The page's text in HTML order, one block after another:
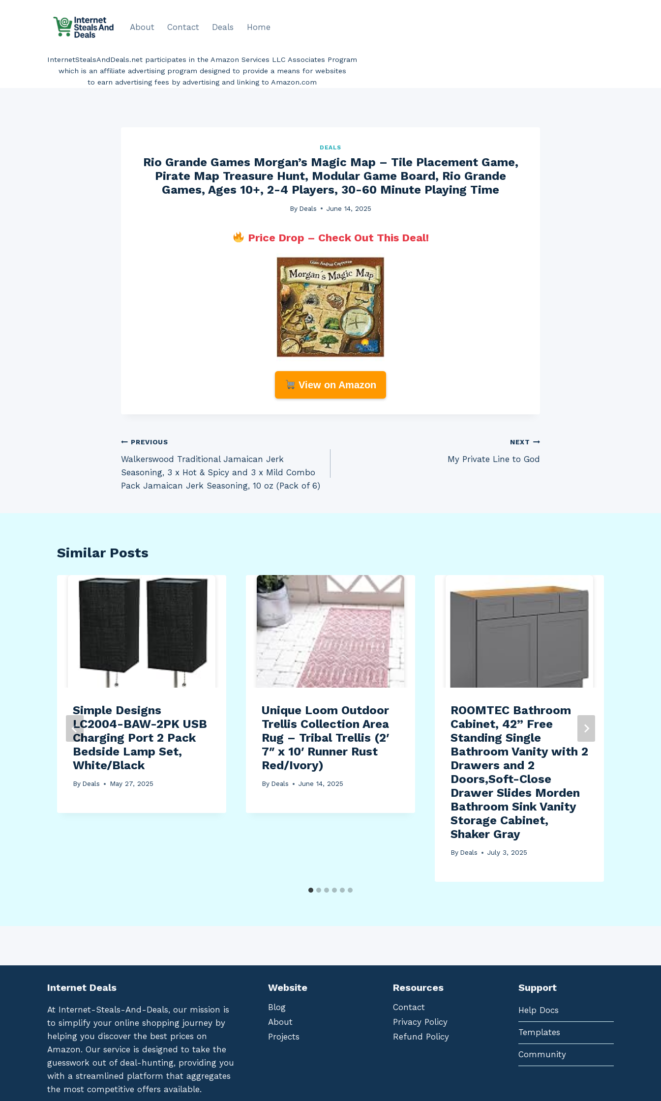
About Contact Deals Home
InternetStealsAndDeals.net participates in the Amazon Services LLC Associates Program
which is an affiliate advertising program designed to provide a means for websites
to earn advertising fees by advertising and linking to Amazon.com
DEALS
Rio Grande Games Morgan’s Magic Map – Tile Placement Game,
Pirate Map Treasure Hunt, Modular Game Board, Rio Grande
Games, Ages 10+, 2-4 Players, 30-60 Minute Playing Time
By Deals June 14, 2025
Price Drop – Check Out This Deal!
View on Amazon
Post
navigation
PREVIOUS
Walkerswood Traditional Jamaican Jerk
Seasoning, 3 x Hot & Spicy and 3 x Mild Combo
Pack Jamaican Jerk Seasoning, 10 oz (Pack of 6)
NEXT
My Private Line to God
Similar Posts
Simple Designs
LC2004-BAW-2PK USB
Charging Port 2 Pack
Bedside Lamp Set,
White/Black
By Deals May 27, 2025
Unique Loom Outdoor
Trellis Collection Area
Rug – Tribal Trellis (2′
7″ x 10′ Runner Rust
Red/Ivory)
By Deals June 14, 2025
ROOMTEC Bathroom
Cabinet, 42” Free
Standing Single
Bathroom Vanity with 2
Drawers and 2
Doors,Soft-Close
Drawer Slides Morden
Bathroom Sink Vanity
Storage Cabinet,
Shaker Gray
By Deals July 3, 2025
Internet Deals
At Internet-Steals-And-Deals, our mission is
to simplify your online shopping journey by
helping you discover the best prices on
Amazon. Our service is designed to take the
guesswork out of deal-hunting, providing you
with a streamlined platform that aggregates
the most competitive offers available.
Website
Blog
About
Projects
Resources
Contact
Privacy Policy
Refund Policy
Support
Help Docs
Templates
Community